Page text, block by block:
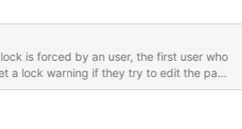
is forced by an user, the first user who
a lock warning if they try to edit the page
and try editing it again Expected